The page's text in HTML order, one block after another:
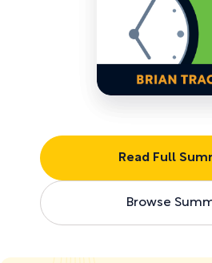
Read Full
Browse